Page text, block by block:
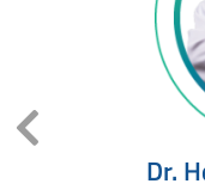
Dr.